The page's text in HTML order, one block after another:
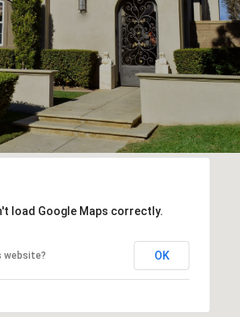
load Google Maps correctly.
website? OK